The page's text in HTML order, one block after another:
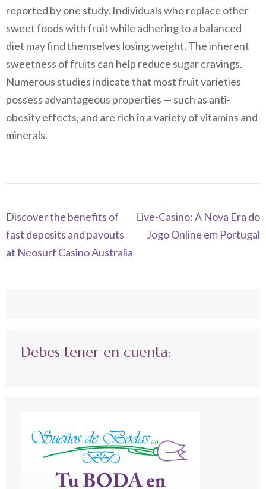
reported by one study. Individuals who replace other
sweet foods with fruit while adhering to a balanced
diet may find themselves losing weight. The inherent
sweetness of fruits can help reduce sugar cravings.
Numerous studies indicate that most fruit varieties
possess advantageous properties — such as anti-
obesity effects, and are rich in a variety of vitamins and
minerals.
Navegación
de
entradas
Discover the benefits of
fast deposits and payouts
at Neosurf Casino Australia
Live-Casino: A Nova Era do
Jogo Online em Portugal
Debes tener en cuenta: